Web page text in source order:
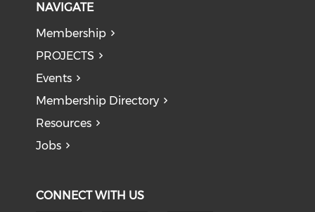
NAVIGATE
Membership
PROJECTS
Events
Membership Directory
Resources
Jobs
CONNECT WITH US